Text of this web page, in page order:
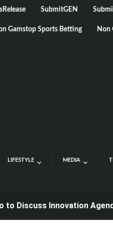
SubmitGEN
Gamstop Sports Betting Non
LIFESTYLE MEDIA
Innovation Agenda at